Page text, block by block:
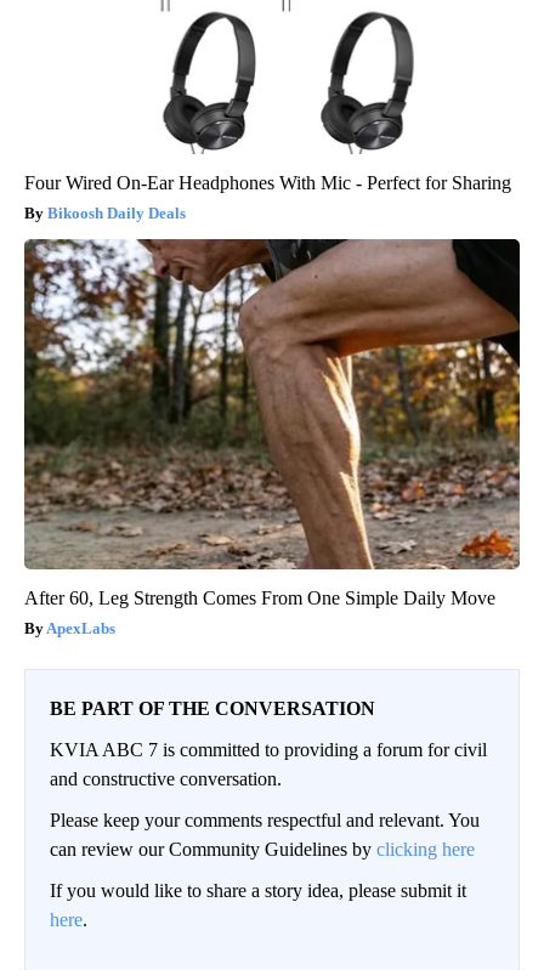
Four Wired On-Ear Headphones With Mic - Perfect for Sharing
Bikoosh Daily Deals
After 60, Leg Strength Comes From One Simple Daily Move
ApexLabs
BE PART OF THE CONVERSATION
KVIA ABC 7 is committed to providing a forum for civil
and constructive conversation.
Please keep your comments respectful and relevant. You
can review our Community Guidelines by clicking here
If you would like to share a story idea, please submit it
here.